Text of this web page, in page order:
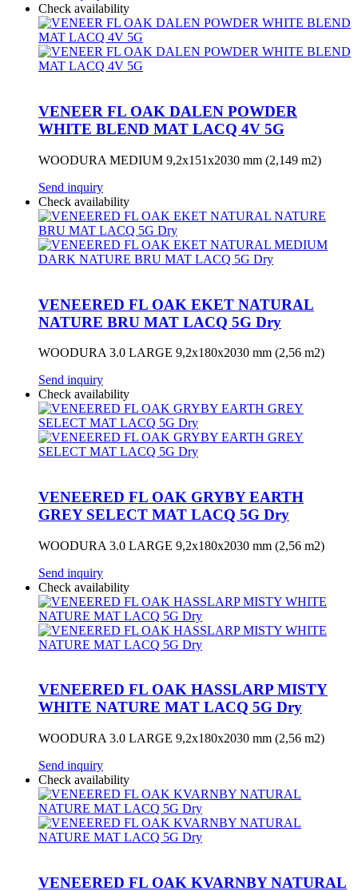
Check availability
VENEER FL OAK DALEN POWDER
WHITE BLEND MAT LACQ 4V 5G
WOODURA MEDIUM 9,2x151x2030 mm (2,149 m2)
Send inquiry
Check availability
VENEERED FL OAK EKET NATURAL
NATURE BRU MAT LACQ 5G Dry
WOODURA 3.0 LARGE 9,2x180x2030 mm (2,56 m2)
Send inquiry
Check availability
VENEERED FL OAK GRYBY EARTH
GREY SELECT MAT LACQ 5G Dry
WOODURA 3.0 LARGE 9,2x180x2030 mm (2,56 m2)
Send inquiry
Check availability
VENEERED FL OAK HASSLARP MISTY
WHITE NATURE MAT LACQ 5G Dry
WOODURA 3.0 LARGE 9,2x180x2030 mm (2,56 m2)
Send inquiry
Check availability
VENEERED FL OAK KVARNBY NATURAL